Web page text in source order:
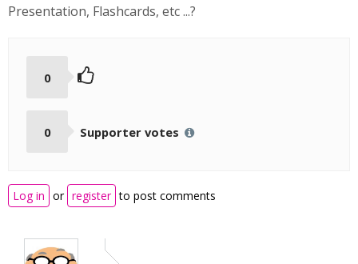
Presentation, Flashcards, etc ...?
0
0 Supporter votes
Log in or register to post comments